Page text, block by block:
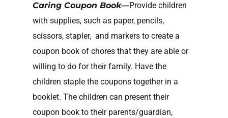
Caring Coupon Book—Provide children
with supplies, such as paper, pencils,
scissors, stapler, and markers to create a
coupon book of chores that they are able or
willing to do for their family. Have the
children staple the coupons together in a
booklet. The children can present their
coupon book to their parents/guardian,